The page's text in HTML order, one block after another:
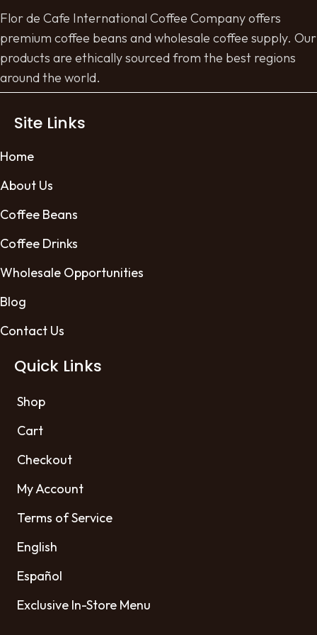
Flor de Cafe International Coffee Company offers
premium coffee beans and wholesale coffee supply. Our
products are ethically sourced from the best regions
around the world.
Site Links
Home
About Us
Coffee Beans
Coffee Drinks
Wholesale Opportunities
Blog
Contact Us
Quick Links
Shop
Cart
Checkout
My Account
Terms of Service
English
Español
Exclusive In-Store Menu